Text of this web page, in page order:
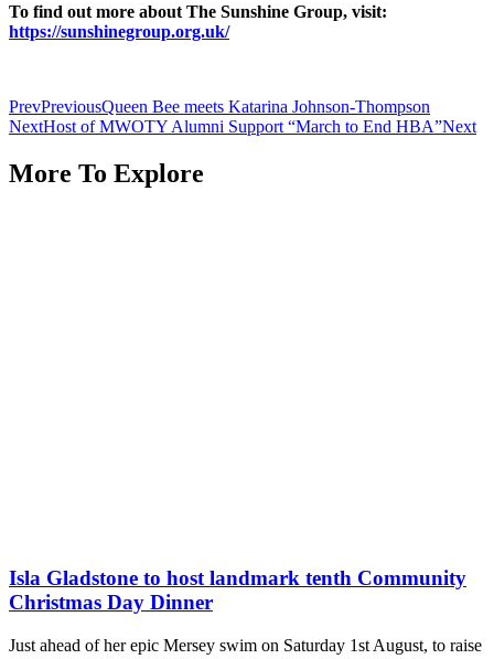
To find out more about The Sunshine Group, visit:
https://sunshinegroup.org.uk/
PrevPreviousQueen Bee meets Katarina Johnson-Thompson
NextHost of MWOTY Alumni Support “March to End HBA”Next
More To Explore
Isla Gladstone to host landmark tenth Community
Christmas Day Dinner
Just ahead of her epic Mersey swim on Saturday 1st August, to raise